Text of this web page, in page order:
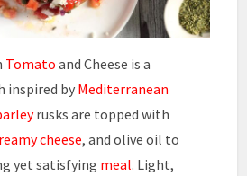
Tomato and Cheese is a
inspired by Mediterranean
rusks are topped with
cheese, and olive oil to
yet satisfying meal. Light,